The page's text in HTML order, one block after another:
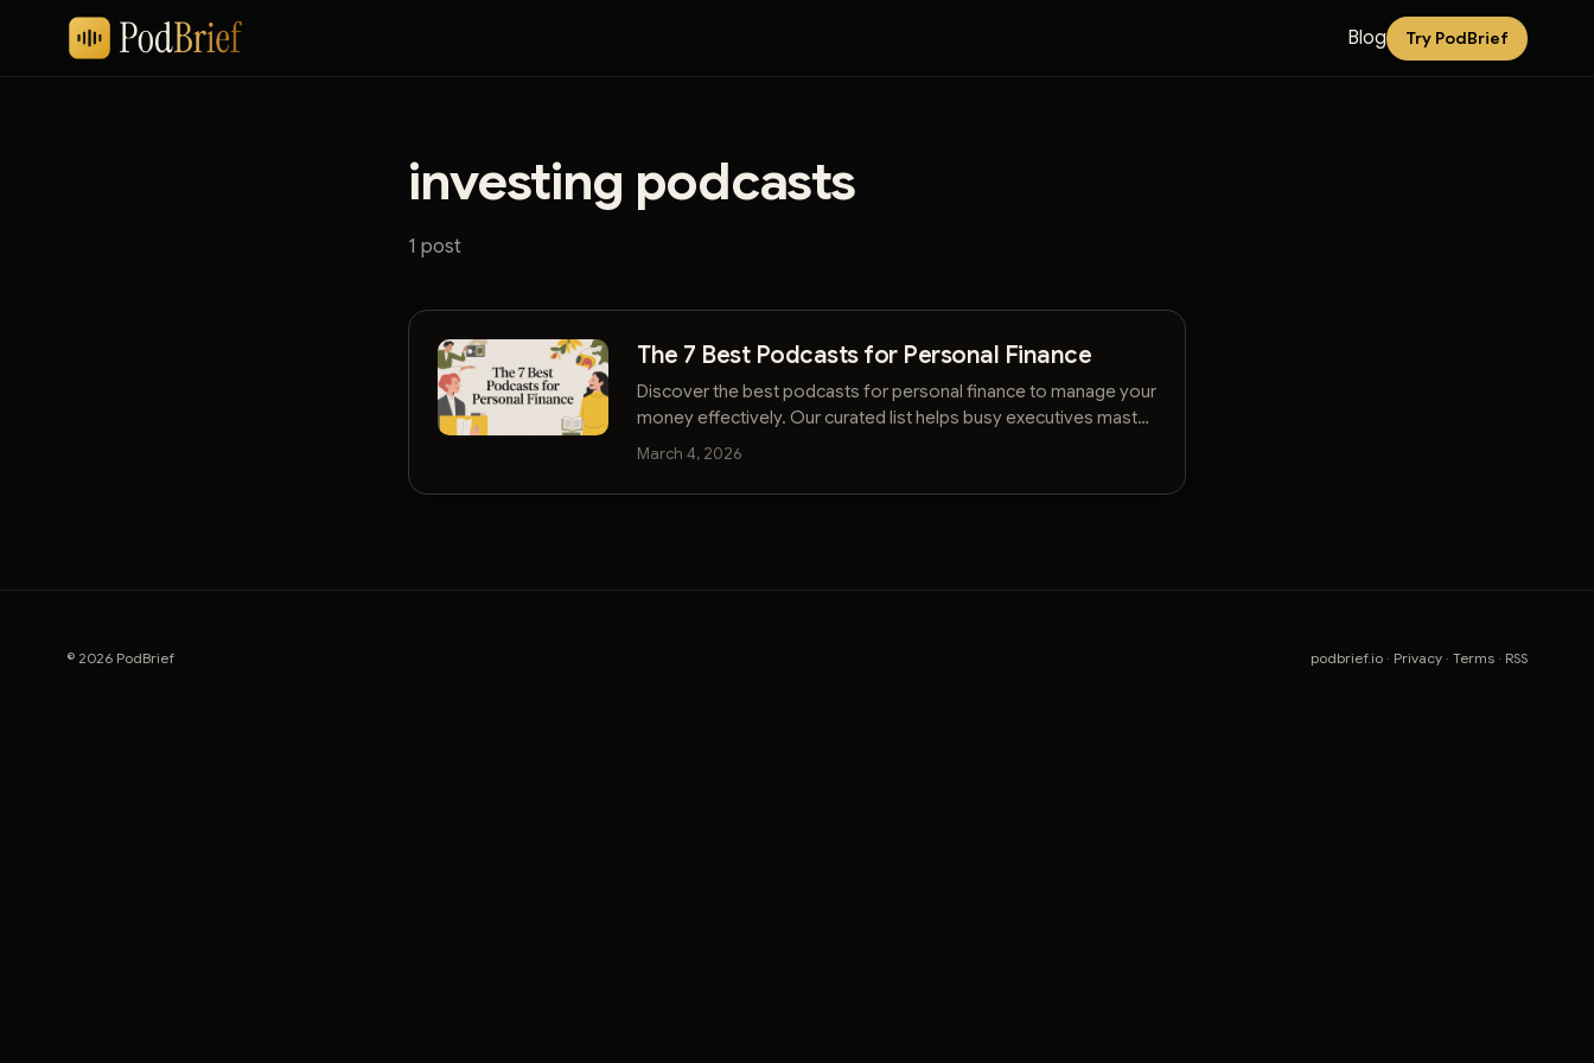
Blog Try PodBrief
investing podcasts
1 post
The 7 Best Podcasts for Personal Finance
Discover the best podcasts for personal finance to manage your
money effectively. Our curated list helps busy executives master
their financial future.
March 4, 2026
© 2026 PodBrief podbrief.io · Privacy · Terms · RSS